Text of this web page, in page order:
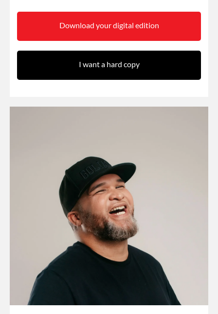
Download your digital edition
I want a hard copy